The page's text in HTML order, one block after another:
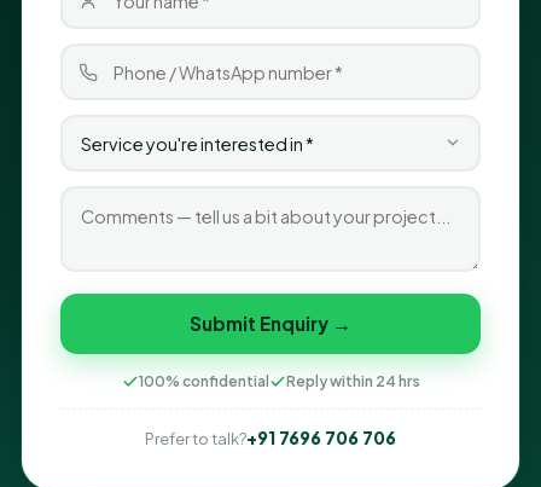
Submit Enquiry →
100% confidential Reply within 24 hrs
Prefer to talk?+91 7696 706 706